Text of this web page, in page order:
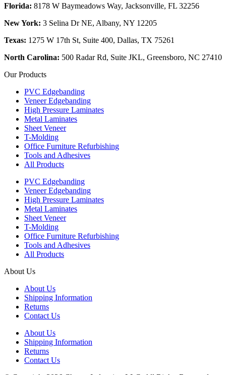
Florida: 8178 W Baymeadows Way, Jacksonville, FL 32256
New York: 3 Selina Dr NE, Albany, NY 12205
Texas: 1275 W 17th St, Suite 400, Dallas, TX 75261
North Carolina: 500 Radar Rd, Suite JKL, Greensboro, NC 27410
Our Products
PVC Edgebanding
Veneer Edgebanding
High Pressure Laminates
Metal Laminates
Sheet Veneer
T-Molding
Office Furniture Refurbishing
Tools and Adhesives
All Products
PVC Edgebanding
Veneer Edgebanding
High Pressure Laminates
Metal Laminates
Sheet Veneer
T-Molding
Office Furniture Refurbishing
Tools and Adhesives
All Products
About Us
About Us
Shipping Information
Returns
Contact Us
About Us
Shipping Information
Returns
Contact Us